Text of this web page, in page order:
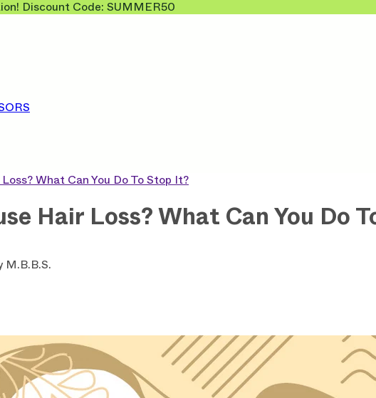
Discount Code: SUMMER50
What Can You Do To Stop It?
Hair Loss? What Can You Do
M.B.B.S.